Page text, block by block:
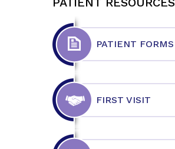
PATIENT FORMS
FIRST VISIT